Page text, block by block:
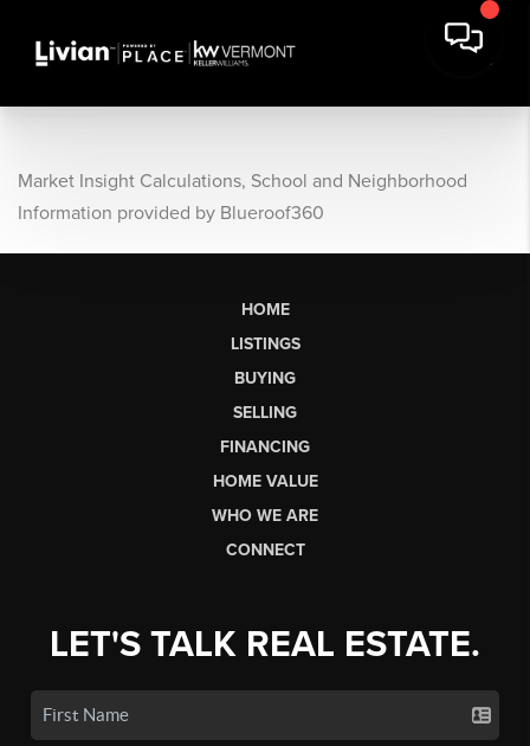
Market Insight Calculations, School and Neighborhood
Information provided by Blueroof360
HOME
LISTINGS
BUYING
SELLING
FINANCING
HOME VALUE
WHO WE ARE
CONNECT
LET'S TALK REAL ESTATE.